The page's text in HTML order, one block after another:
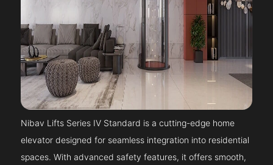
Nibav Lifts Series IV Standard is a cutting-edge home
elevator designed for seamless integration into residential
spaces. With advanced safety features, it offers smooth,